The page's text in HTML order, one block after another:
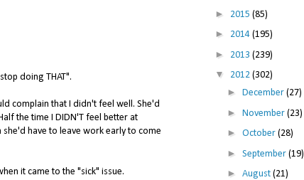
doing THAT".
complain that I didn't feel well. She'd
the time I DIDN'T feel better at
she'd have to leave work early to come
it came to the "sick" issue.
► 2015 (85)
► 2014 (195)
► 2013 (239)
▼ 2012 (302)
► December (27)
► November (23)
► October (28)
► September (19)
► August (21)